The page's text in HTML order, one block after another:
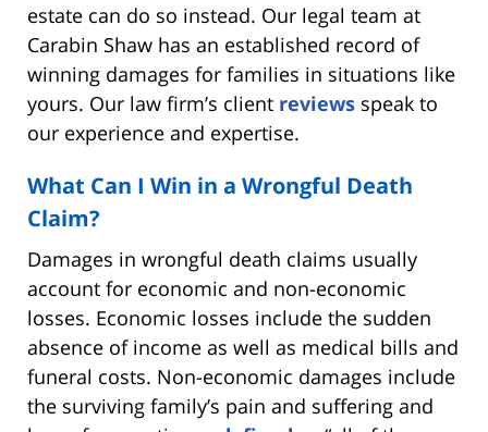
estate can do so instead. Our legal team at
Carabin Shaw has an established record of
winning damages for families in situations like
yours. Our law firm’s client reviews speak to
our experience and expertise.
What Can I Win in a Wrongful Death
Claim?
Damages in wrongful death claims usually
account for economic and non-economic
losses. Economic losses include the sudden
absence of income as well as medical bills and
funeral costs. Non-economic damages include
the surviving family’s pain and suffering and